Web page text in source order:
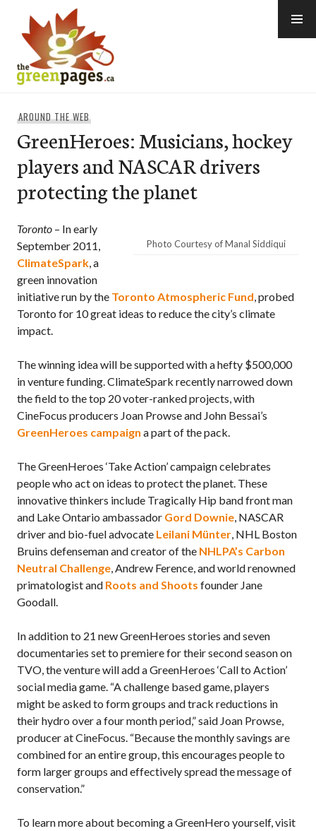
content
AROUND THE WEB
GreenHeroes: Musicians, hockey
players and NASCAR drivers
protecting the planet
Photo Courtesy of Manal Siddiqui
Toronto – In early
September 2011,
ClimateSpark, a
green innovation
initiative run by the Toronto Atmospheric Fund, probed
Toronto for 10 great ideas to reduce the city’s climate
impact.
The winning idea will be supported with a hefty $500,000
in venture funding. ClimateSpark recently narrowed down
the field to the top 20 voter-ranked projects, with
CineFocus producers Joan Prowse and John Bessai’s
GreenHeroes campaign a part of the pack.
The GreenHeroes ‘Take Action’ campaign celebrates
people who act on ideas to protect the planet. These
innovative thinkers include Tragically Hip band front man
and Lake Ontario ambassador Gord Downie, NASCAR
driver and bio-fuel advocate Leilani Münter, NHL Boston
Bruins defenseman and creator of the NHLPA’s Carbon
Neutral Challenge, Andrew Ference, and world renowned
primatologist and Roots and Shoots founder Jane
Goodall.
In addition to 21 new GreenHeroes stories and seven
documentaries set to premiere for their second season on
TVO, the venture will add a GreenHeroes ‘Call to Action’
social media game. “A challenge based game, players
might be asked to form groups and track reductions in
their hydro over a four month period,” said Joan Prowse,
producer at CineFocus. “Because the monthly savings are
combined for an entire group, this encourages people to
form larger groups and effectively spread the message of
conservation.”
To learn more about becoming a GreenHero yourself, visit